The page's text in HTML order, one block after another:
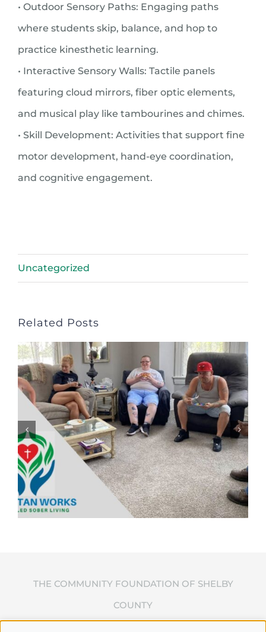
• Outdoor Sensory Paths: Engaging paths
where students skip, balance, and hop to
practice kinesthetic learning.
• Interactive Sensory Walls: Tactile panels
featuring cloud mirrors, fiber optic elements,
and musical play like tambourines and chimes.
• Skill Development: Activities that support fine
motor development, hand-eye coordination,
and cognitive engagement.
Uncategorized
Related Posts
THE COMMUNITY FOUNDATION OF SHELBY
COUNTY